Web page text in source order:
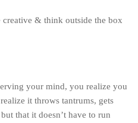
& think outside the box
your mind, you realize you
it throws tantrums, gets
that it doesn’t have to run